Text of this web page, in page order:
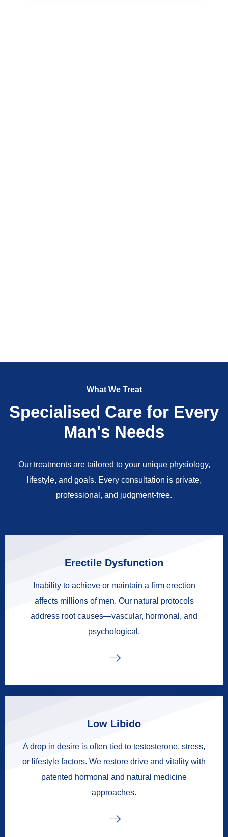
What We Treat
Specialised Care for Every
Man's Needs
Our treatments are tailored to your unique physiology,
lifestyle, and goals. Every consultation is private,
professional, and judgment-free.
Erectile Dysfunction
Inability to achieve or maintain a firm erection
affects millions of men. Our natural protocols
address root causes—vascular, hormonal, and
psychological.
Low Libido
A drop in desire is often tied to testosterone, stress,
or lifestyle factors. We restore drive and vitality with
patented hormonal and natural medicine
approaches.